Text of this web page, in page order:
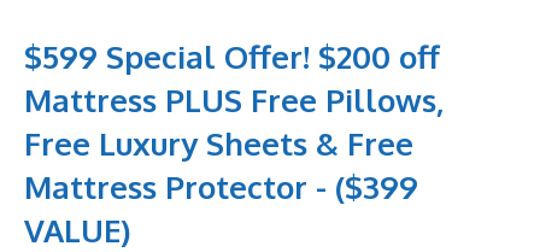
$599 Special Offer! $200 off
Mattress PLUS Free Pillows,
Free Luxury Sheets & Free
Mattress Protector - ($399
VALUE)